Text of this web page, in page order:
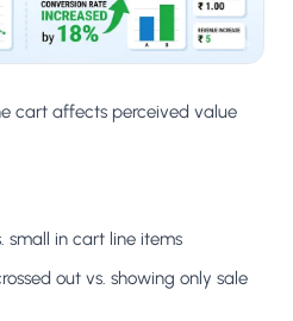
cart affects perceived value
small in cart line items
out vs. showing only sale